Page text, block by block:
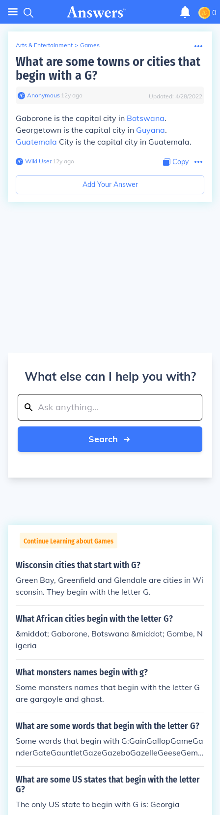
0
Arts & Entertainment > Games
What are some towns or cities that
begin with a G?
Anonymous∙ 12y ago Updated: 4/28/2022
Gaborone is the capital city in Botswana.
Georgetown is the capital city in Guyana.
Guatemala City is the capital city in Guatemala.
Wiki User∙12y ago Copy
Add Your Answer
What else can I help you with?
Search
Continue Learning about Games
Wisconsin cities that start with G?
Green Bay, Greenfield and Glendale are cities in Wi
sconsin. They begin with the letter G.
What African cities begin with the letter G?
&middot; Gaborone, Botswana &middot; Gombe, N
igeria
What monsters names begin with g?
Some monsters names that begin with the letter G
are gargoyle and ghast.
What are some words that begin with the letter G?
Some words that begin with G:GainGallopGameGa
nderGateGauntletGazeGazeboGazelleGeeseGemG
ermGetGhostGhoulGiantGiftGiveGloatGlowGnuGo
atGobsGodGoldGoneGoodGooseGopherGoreGorge
ousGrabGrainGranolaGrapeGrapesGraspGrateGre
asyGreatGreenGreetGriefGrimyGripGrossGroundG
uacamoleGuardGuardianGuavaGumGunGushGuts
What are some US states that begin with the letter
G?
The only US state to begin with G is: Georgia